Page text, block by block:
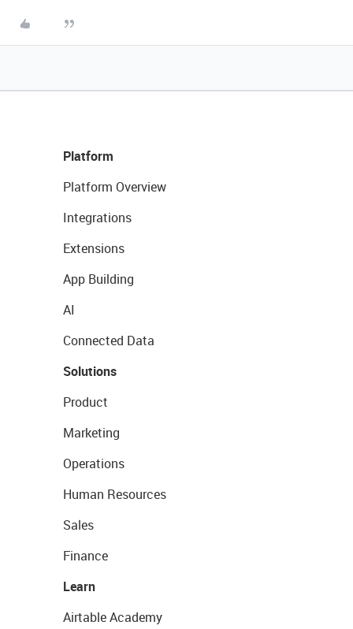
Platform
Platform Overview
Integrations
Extensions
App Building
AI
Connected Data
Solutions
Product
Marketing
Operations
Human Resources
Sales
Finance
Learn
Airtable Academy